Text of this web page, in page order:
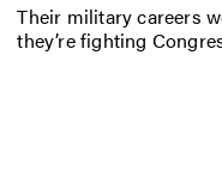
Their military careers
they’re fighting